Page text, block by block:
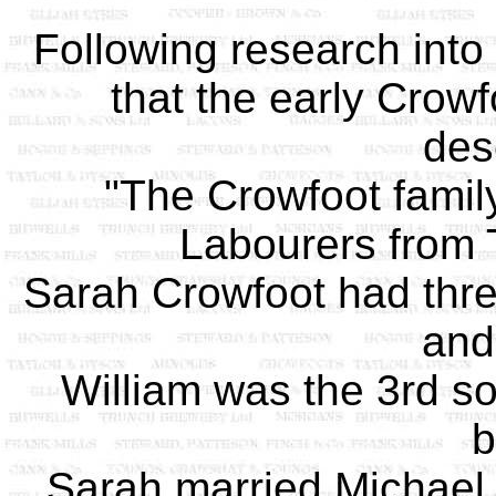
Following research
that the early
"The Crowfoot
Labourers from
Sarah Crowfoot had
William was the 3rd